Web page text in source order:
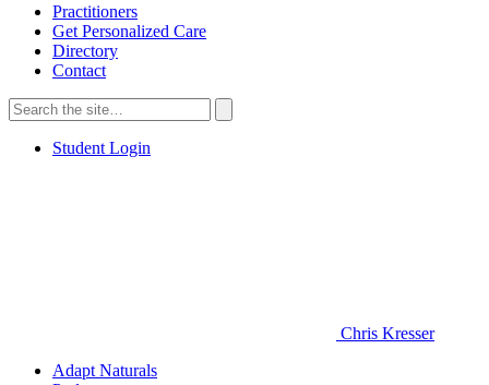
Practitioners
Get Personalized Care
Directory
Contact
Search
for:
Search
Student Login
Chris Kresser
Adapt Naturals